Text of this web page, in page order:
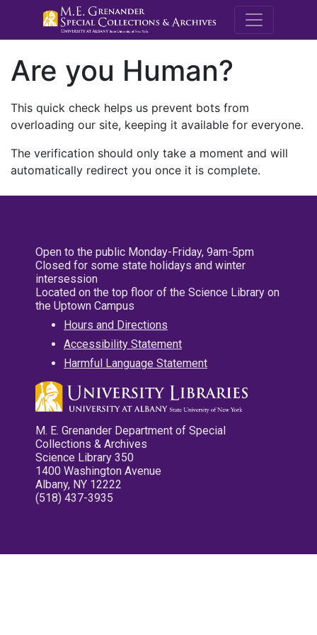
M.E.
Are you Human?
This quick check helps us prevent bots from
overloading our site, keeping it available for everyone.
The verification should only take a moment and will
automatically redirect you once it is complete.
Open to the public Monday-Friday, 9am-5pm
Closed for some state holidays and winter
intersession
Located on the top floor of the Science Library on
the Uptown Campus
Hours and Directions
Accessibility Statement
Harmful Language Statement
M. E. Grenander Department of Special
Collections & Archives
Science Library 350
1400 Washington Avenue
Albany, NY 12222
(518) 437-3935